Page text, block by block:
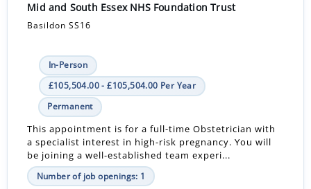
Mid and South Essex NHS Foundation Trust
Basildon SS16
In-Person
£105,504.00 - £105,504.00 Per Year
Permanent
This appointment is for a full-time Obstetrician with
a specialist interest in high-risk pregnancy. You will
be joining a well-established team experi...
Number of job openings: 1